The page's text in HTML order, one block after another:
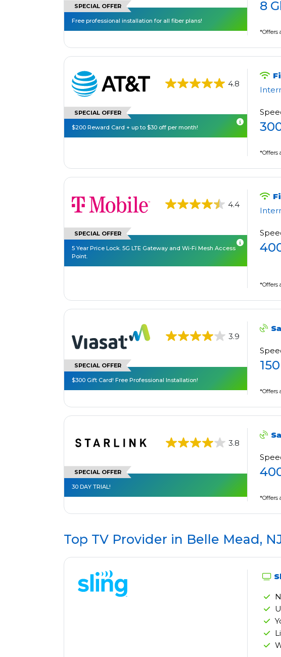
SPECIAL OFFER
Free professional installation for all fiber plans!
8
*Offers
4.8
SPECIAL OFFER
$200 Reward Card + up to $30 off per month!
*Offers
4.4
SPECIAL OFFER
5 Year Price Lock. 5G LTE Gateway and Wi-Fi Mesh Access
Point.
*Offers
3.9
SPECIAL OFFER
$300 Gift Card! Free Professional Installation!
*Offers
3.8
SPECIAL OFFER
30 DAY TRIAL!
*Offers
Top TV Provider in Belle Mead,